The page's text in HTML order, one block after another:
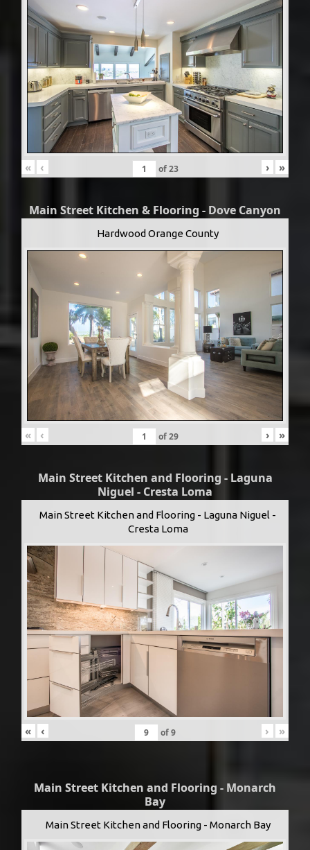
« ‹ of23 › »
Main Street Kitchen & Flooring - Dove Canyon
Hardwood Orange County
« ‹ of29 › »
Main Street Kitchen and Flooring - Laguna
Niguel - Cresta Loma
Main Street Kitchen and Flooring - Laguna Niguel -
Cresta Loma
« ‹ of9 › »
Main Street Kitchen and Flooring - Monarch
Bay
Main Street Kitchen and Flooring - Monarch Bay